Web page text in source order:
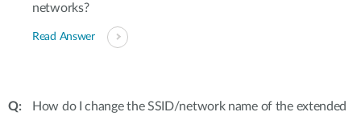
networks?
Read Answer
How do I change the SSID/network name of the extended